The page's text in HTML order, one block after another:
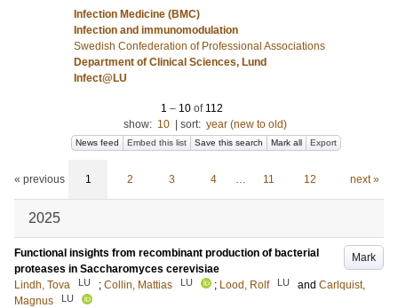
Infection Medicine (BMC)
Infection and immunomodulation
Swedish Confederation of Professional Associations
Department of Clinical Sciences, Lund
Infect@LU
1 – 10 of 112
show: 10 sort: year (new to old)
News feed Embed this list Save this search Mark all Export
« previous 1 2 3 4 … 11 12 next »
2025
Mark
Functional insights from recombinant production of bacterial
proteases in Saccharomyces cerevisiae
Lindh, Tova
LU ; Collin, Mattias LU ; Lood, Rolf LU and Carlquist,
Magnus
LU